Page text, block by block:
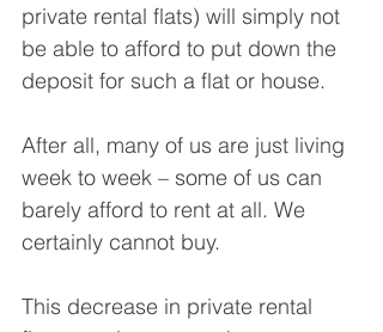
private rental flats) will simply not
be able to afford to put down the
deposit for such a flat or house.
After all, many of us are just living
week to week – some of us can
barely afford to rent at all. We
certainly cannot buy.
This decrease in private rental